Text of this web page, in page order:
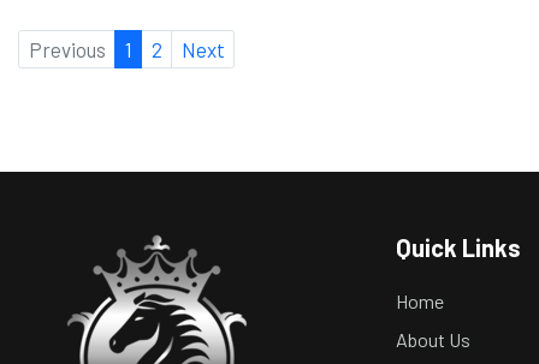
Previous 1 2 Next
Quick Links
Home
About Us